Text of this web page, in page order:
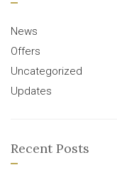
News
Offers
Uncategorized
Updates
Recent Posts